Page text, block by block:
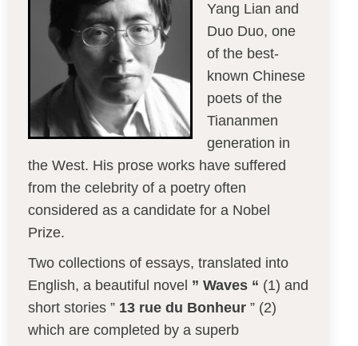
Yang Lian and
Duo Duo, one
of the best-
known Chinese
poets of the
Tiananmen
generation in
the West. His prose works have suffered
from the celebrity of a poetry often
considered as a candidate for a Nobel
Prize.
Two collections of essays, translated into
English, a beautiful novel ” Waves “ (1) and
short stories ” 13 rue du Bonheur ” (2)
which are completed by a superb